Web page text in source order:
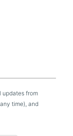
updates from
time), and